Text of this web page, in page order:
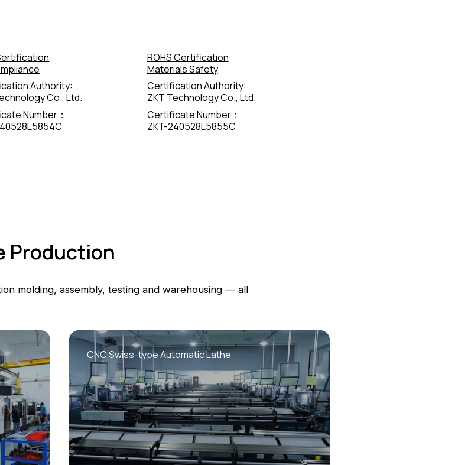
Authority:
Co., Ltd.
Number：
ROHS Certification
Materials Safety
Certification Authority:
ZKT Technology Co., Ltd.
Certificate Number：
ZKT-240528L5855C
Production
molding, assembly, testing and warehousing — all
CNC Swiss-type Automatic Lathe